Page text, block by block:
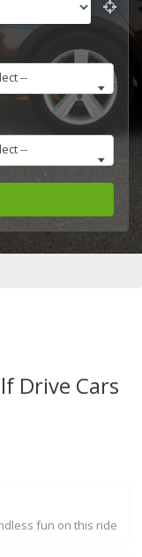
--
--
Drive Cars
fun on this ride